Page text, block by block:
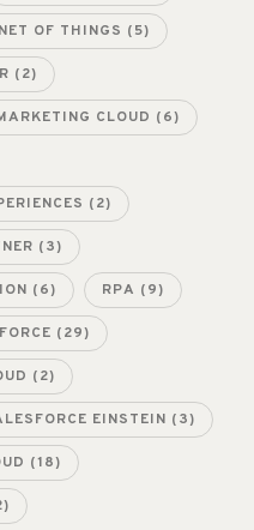
OF THINGS (5)
(2)
CLOUD (6)
(2)
(3)
(6) RPA (9)
(29)
(2)
EINSTEIN (3)
(18)